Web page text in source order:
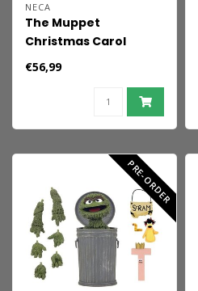
NECA
The Muppet
Christmas Carol
Ultimate Action
as Bob Cratchit &
Robin as Tiny Tim 18
cm
€56,99
PRE-ORDER